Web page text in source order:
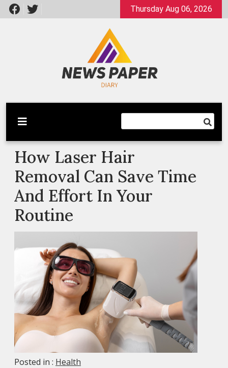
Skip
to
Thursday Aug 06, 2026
Newspaper Dairy
Latest News
How Laser Hair
Removal Can Save Time
And Effort In Your
Routine
Posted in : Health